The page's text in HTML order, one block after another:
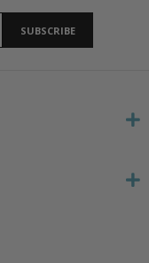
SUBSCRIBE